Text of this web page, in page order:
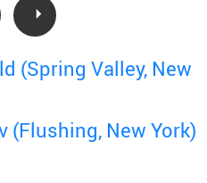
(Spring Valley, New
(Flushing, New York)